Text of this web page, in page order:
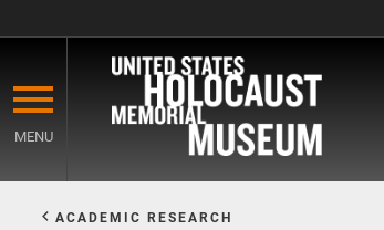
main
content
MENU
ACADEMIC RESEARCH